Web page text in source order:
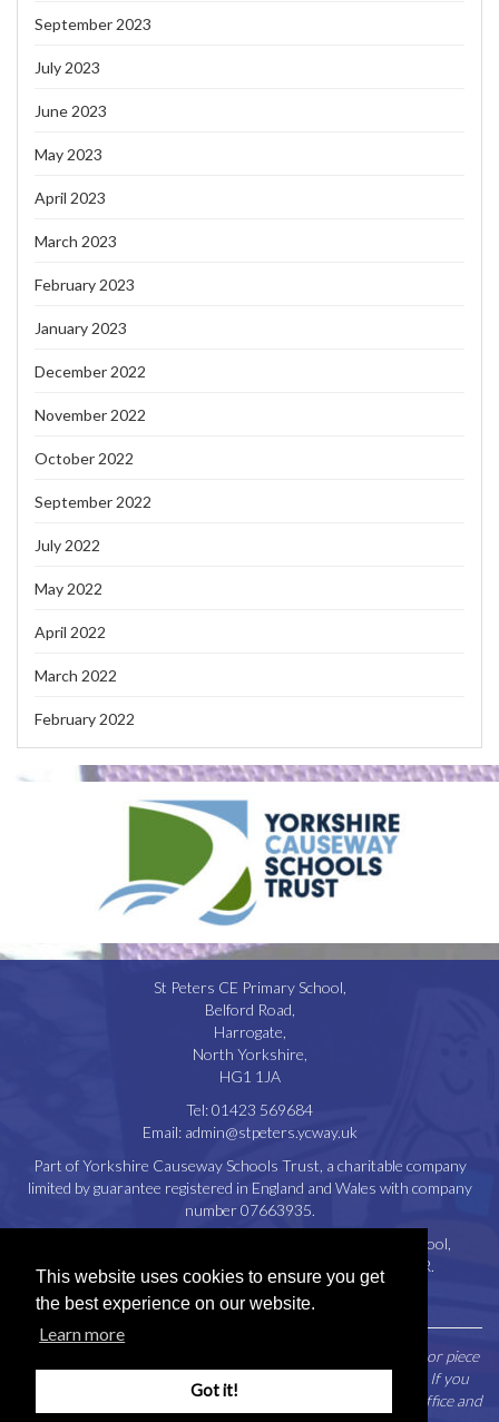
September 2023
July 2023
June 2023
May 2023
April 2023
March 2023
February 2023
January 2023
December 2022
November 2022
October 2022
September 2022
July 2022
May 2022
April 2022
March 2022
February 2022
St Peters CE Primary School,
Belford Road,
Harrogate,
North Yorkshire,
HG1 1JA
Tel:01423 569684
Email: admin@stpeters.ycway.uk
Part of Yorkshire Causeway Schools Trust, a charitable company
limited by guarantee registered in England and Wales with company
number 07663935.
Registered Office: St. Aidan’s Church of England High School,
Oatlands Drive, Harrogate, North Yorkshire, HG2 8JR.
Disclaimer| Privacy Policy|Cookie Policy
Parents / Carers may request a paper copy of any document or piece
of information contained within this website free of charge. If you
would like to make such a request please contact the school office and
This website uses cookies to ensure you get
the best experience on our website.
Learn more
Got it!